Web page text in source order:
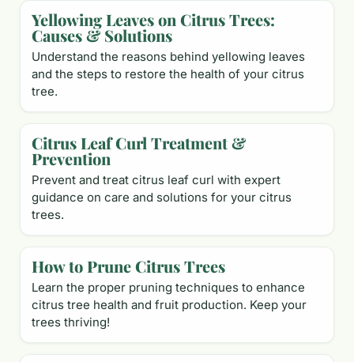
Yellowing Leaves on Citrus Trees:
Causes & Solutions
Understand the reasons behind yellowing leaves
and the steps to restore the health of your citrus
tree.
Citrus Leaf Curl Treatment &
Prevention
Prevent and treat citrus leaf curl with expert
guidance on care and solutions for your citrus
trees.
How to Prune Citrus Trees
Learn the proper pruning techniques to enhance
citrus tree health and fruit production. Keep your
trees thriving!